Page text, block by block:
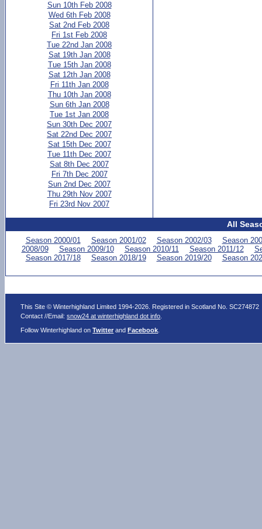
Sun 10th Feb 2008
Wed 6th Feb 2008
Sat 2nd Feb 2008
Fri 1st Feb 2008
Tue 22nd Jan 2008
Sat 19th Jan 2008
Tue 15th Jan 2008
Sat 12th Jan 2008
Fri 11th Jan 2008
Thu 10th Jan 2008
Sun 6th Jan 2008
Tue 1st Jan 2008
Sun 30th Dec 2007
Sat 22nd Dec 2007
Sat 15th Dec 2007
Tue 11th Dec 2007
Sat 8th Dec 2007
Fri 7th Dec 2007
Sun 2nd Dec 2007
Thu 29th Nov 2007
Fri 23rd Nov 2007
All
Season 2000/01 Season 2001/02 Season 2002/03
Season
2008/09
Season 2009/10 Season 2010/11 Season 2011/12
Season 2017/18
Season 2018/19 Season 2019/20 Season
This Site © Winterhighland Limited 1994-2026. Registered in Scotland No. SC274872
Contact //Email:snow24 at winterhighland dot info
Follow Winterhighland onTwitter andFacebook